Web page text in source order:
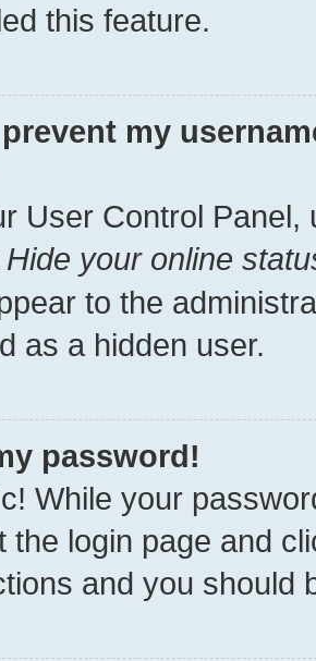
this feature.
my
User Control Panel,
Hide your online
to the
as a hidden user.
password!
While your
the login page and
and you should